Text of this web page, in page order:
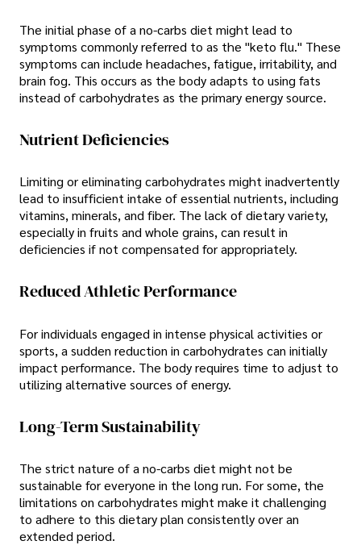
The initial phase of a no-carbs diet might lead to
symptoms commonly referred to as the "keto flu." These
symptoms can include headaches, fatigue, irritability, and
brain fog. This occurs as the body adapts to using fats
instead of carbohydrates as the primary energy source.
Nutrient Deficiencies
Limiting or eliminating carbohydrates might inadvertently
lead to insufficient intake of essential nutrients, including
vitamins, minerals, and fiber. The lack of dietary variety,
especially in fruits and whole grains, can result in
deficiencies if not compensated for appropriately.
Reduced Athletic Performance
For individuals engaged in intense physical activities or
sports, a sudden reduction in carbohydrates can initially
impact performance. The body requires time to adjust to
utilizing alternative sources of energy.
Long-Term Sustainability
The strict nature of a no-carbs diet might not be
sustainable for everyone in the long run. For some, the
limitations on carbohydrates might make it challenging
to adhere to this dietary plan consistently over an
extended period.